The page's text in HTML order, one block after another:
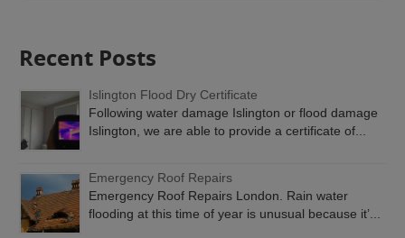
Recent Posts
Islington Flood Dry Certificate
Following water damage Islington or flood damage
Islington, we are able to provide a certificate of...
Emergency Roof Repairs
Emergency Roof Repairs London. Rain water
flooding at this time of year is unusual because it’...